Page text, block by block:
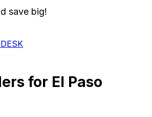
save big!
DESK
for El Paso